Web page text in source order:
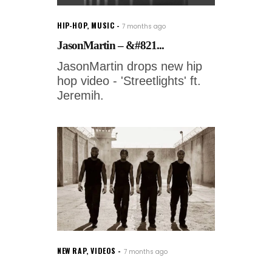
HIP-HOP, MUSIC 7 months ago
JasonMartin – &#821...
JasonMartin drops new hip
hop video - 'Streetlights' ft.
Jeremih.
NEW RAP,VIDEOS 7 months ago